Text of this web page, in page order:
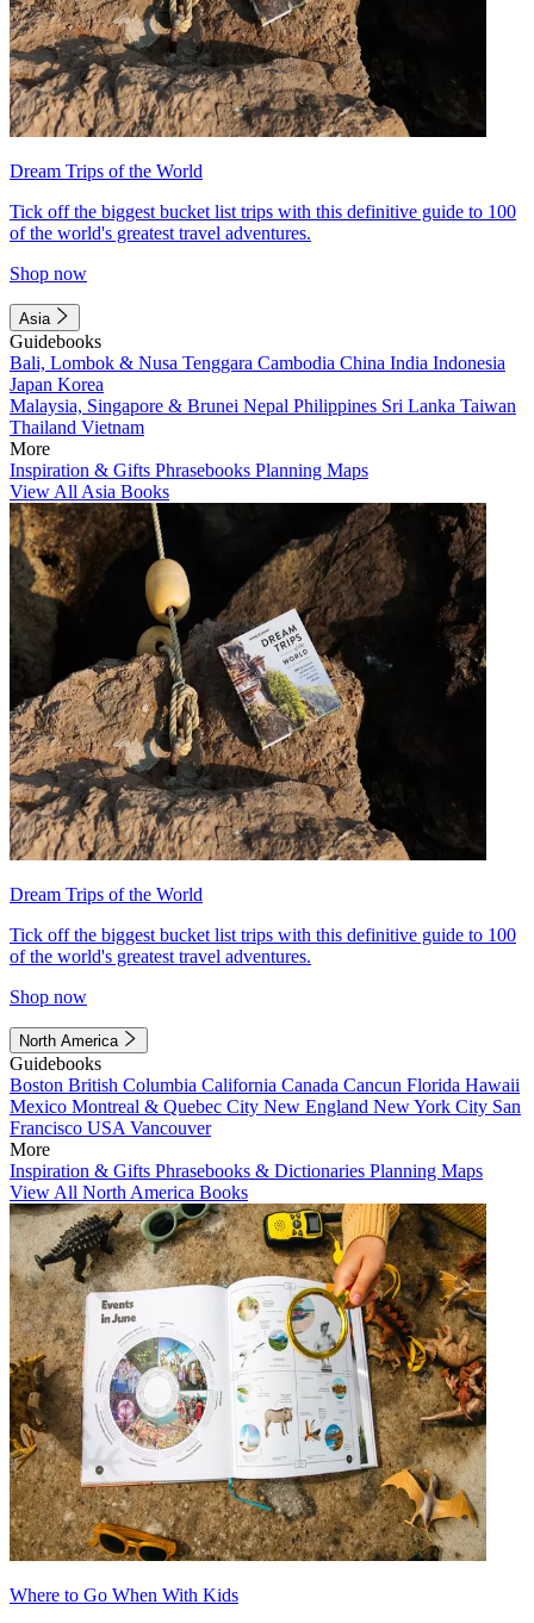
Dream Trips of the World
Tick off the biggest bucket list trips with this definitive guide to 100
of the world's greatest travel adventures.
Shop now
Asia
Guidebooks
Bali, Lombok & Nusa Tenggara Cambodia China India Indonesia
Japan Korea
Malaysia, Singapore & Brunei Nepal Philippines Sri Lanka Taiwan
Thailand Vietnam
More
Inspiration & Gifts Phrasebooks Planning Maps
View All Asia Books
Dream Trips of the World
Tick off the biggest bucket list trips with this definitive guide to 100
of the world's greatest travel adventures.
Shop now
North America
Guidebooks
Boston British Columbia California Canada Cancun Florida Hawaii
Mexico Montreal & Quebec City New England New York City San
Francisco USA Vancouver
More
Inspiration & Gifts Phrasebooks & Dictionaries Planning Maps
View All North America Books
Where to Go When With Kids